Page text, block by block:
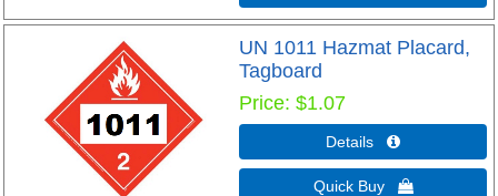
UN 1011 Hazmat Placard,
Tagboard
Price $1.07
Details 
Quick Buy 